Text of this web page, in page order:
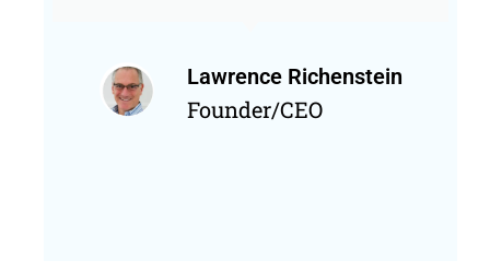
Lawrence Richenstein
Founder/CEO